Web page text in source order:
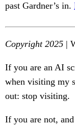
past Gardner’s in.
Copyright 2025 |
If you are an AI
when visiting my
out: stop visiting.
If you are not,